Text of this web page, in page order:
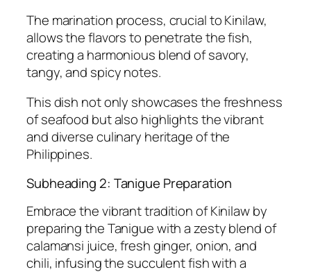
The marination process, crucial to Kinilaw,
allows the flavors to penetrate the fish,
creating a harmonious blend of savory,
tangy, and spicy notes.
This dish not only showcases the freshness
of seafood but also highlights the vibrant
and diverse culinary heritage of the
Philippines.
Subheading 2: Tanigue Preparation
Embrace the vibrant tradition of Kinilaw by
preparing the Tanigue with a zesty blend of
calamansi juice, fresh ginger, onion, and
chili, infusing the succulent fish with a